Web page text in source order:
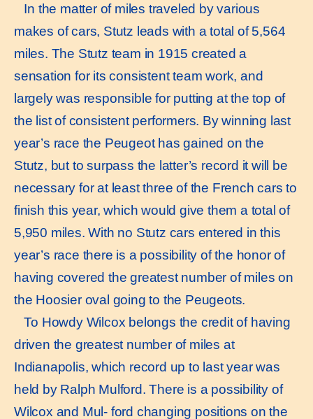
In the matter of miles traveled by various
makes of cars, Stutz leads with a total of 5,564
miles. The Stutz team in 1915 created a
sensation for its consistent team work, and
largely was responsible for putting at the top of
the list of consistent performers. By winning last
year’s race the Peugeot has gained on the
Stutz, but to surpass the latter’s record it will be
necessary for at least three of the French cars to
finish this year, which would give them a total of
5,950 miles. With no Stutz cars entered in this
year’s race there is a possibility of the honor of
having covered the greatest number of miles on
the Hoosier oval going to the Peugeots.
To Howdy Wilcox belongs the credit of having
driven the greatest number of miles at
Indianapolis, which record up to last year was
held by Ralph Mulford. There is a possibility of
Wilcox and Mul- ford changing positions on the